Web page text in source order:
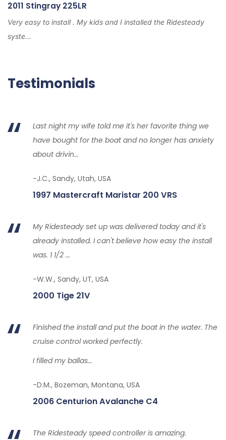
2011 Stingray 225LR
Very easy to install . My kids and I installed the Ridesteady
syste...
Testimonials
Last night my wife told me it's her favorite thing we
have bought for the boat and no longer has anxiety
about drivin...
-J.C., Sandy, Utah, USA
1997 Mastercraft Maristar 200 VRS
My Ridesteady set up was delivered today and it's
already installed. I can't believe how easy the install
was. 1 1/2 ...
-W.W., Sandy, UT, USA
2000 Tige 21V
Finished the install and put the boat in the water. The
cruise control worked perfectly.
I filled my ballas...
-D.M., Bozeman, Montana, USA
2006 Centurion Avalanche C4
The Ridesteady speed controller is amazing.